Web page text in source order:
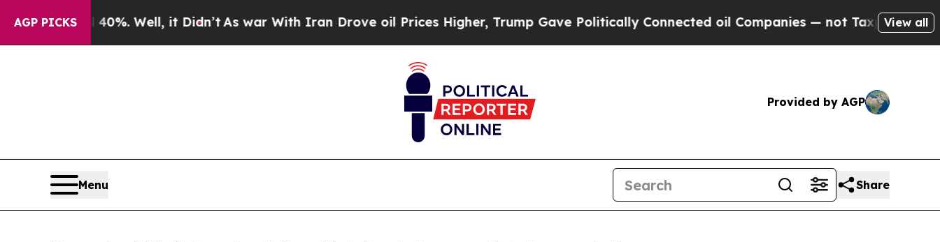
AGP PICKS
Well, it Didn’t As war With Iran Drove oil Prices Higher, Trump Gave Politically Connected oil Companies — not Taxpayers — the Chance
View all
Provided by AGP
Menu Share